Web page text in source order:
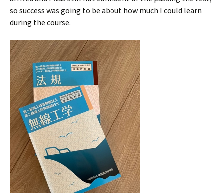
so success was going to be about how much I could learn
during the course.